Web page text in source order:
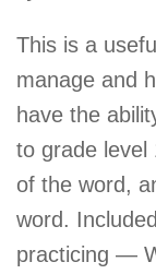
This is a
manage and
have the
to grade level
of the word,
word.
practicing —